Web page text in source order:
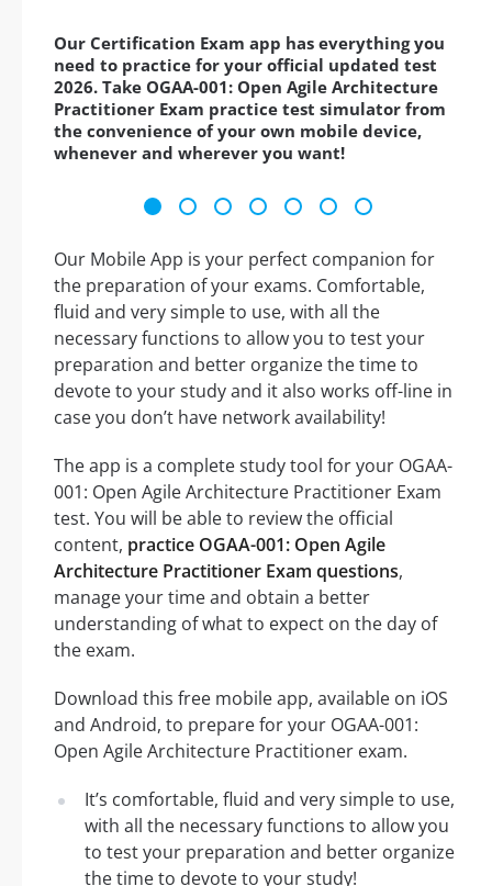
Our Certification Exam app has everything you
need to practice for your official updated test
2026. Take OGAA-001: Open Agile Architecture
Practitioner Exam practice test simulator from
the convenience of your own mobile device,
whenever and wherever you want!
Our Mobile App is your perfect companion for
the preparation of your exams. Comfortable,
fluid and very simple to use, with all the
necessary functions to allow you to test your
preparation and better organize the time to
devote to your study and it also works off-line in
case you don’t have network availability!
The app is a complete study tool for your OGAA-
001: Open Agile Architecture Practitioner Exam
test. You will be able to review the official
content, practice OGAA-001: Open Agile
Architecture Practitioner Exam questions,
manage your time and obtain a better
understanding of what to expect on the day of
the exam.
Download this free mobile app, available on iOS
and Android, to prepare for your OGAA-001:
Open Agile Architecture Practitioner exam.
It’s comfortable, fluid and very simple to use,
with all the necessary functions to allow you
to test your preparation and better organize
the time to devote to your study!